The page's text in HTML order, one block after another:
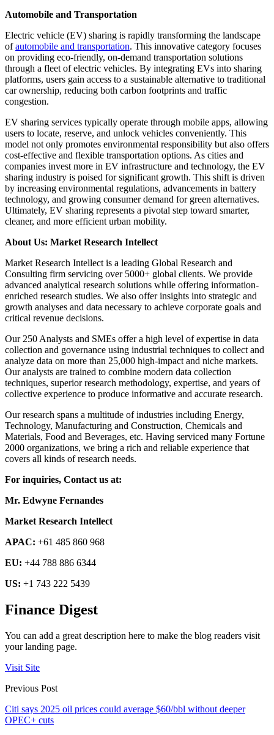
Automobile and Transportation
Electric vehicle (EV) sharing is rapidly transforming the landscape
ofautomobile and transportation. This innovative category focuses
on providing eco-friendly, on-demand transportation solutions
through a fleet of electric vehicles. By integrating EVs into sharing
platforms, users gain access to a sustainable alternative to traditional
car ownership, reducing both carbon footprints and traffic
congestion.
EV sharing services typically operate through mobile apps, allowing
users to locate, reserve, and unlock vehicles conveniently. This
model not only promotes environmental responsibility but also offers
cost-effective and flexible transportation options. As cities and
companies invest more in EV infrastructure and technology, the EV
sharing industry is poised for significant growth. This shift is driven
by increasing environmental regulations, advancements in battery
technology, and growing consumer demand for green alternatives.
Ultimately, EV sharing represents a pivotal step toward smarter,
cleaner, and more efficient urban mobility.
About Us: Market Research Intellect
Market Research Intellect is a leading Global Research and
Consulting firm servicing over 5000+ global clients. We provide
advanced analytical research solutions while offering information-
enriched research studies. We also offer insights into strategic and
growth analyses and data necessary to achieve corporate goals and
critical revenue decisions.
Our 250 Analysts and SMEs offer a high level of expertise in data
collection and governance using industrial techniques to collect and
analyze data on more than 25,000 high-impact and niche markets.
Our analysts are trained to combine modern data collection
techniques, superior research methodology, expertise, and years of
collective experience to produce informative and accurate research.
Our research spans a multitude of industries including Energy,
Technology, Manufacturing and Construction, Chemicals and
Materials, Food and Beverages, etc. Having serviced many Fortune
2000 organizations, we bring a rich and reliable experience that
covers all kinds of research needs.
For inquiries, Contact us at:
Mr. Edwyne Fernandes
Market Research Intellect
APAC: +61 485 860 968
EU: +44 788 886 6344
US: +1 743 222 5439
Finance Digest
You can add a great description here to make the blog readers visit
your landing page.
Visit Site
Previous Post
Citi says 2025 oil prices could average $60/bbl without deeper
OPEC+ cuts